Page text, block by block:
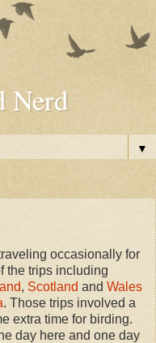
Nerd
▼
occasionally for
the trips including
, Scotland and Wales
. Those trips involved a
extra time for birding.
day here and one day